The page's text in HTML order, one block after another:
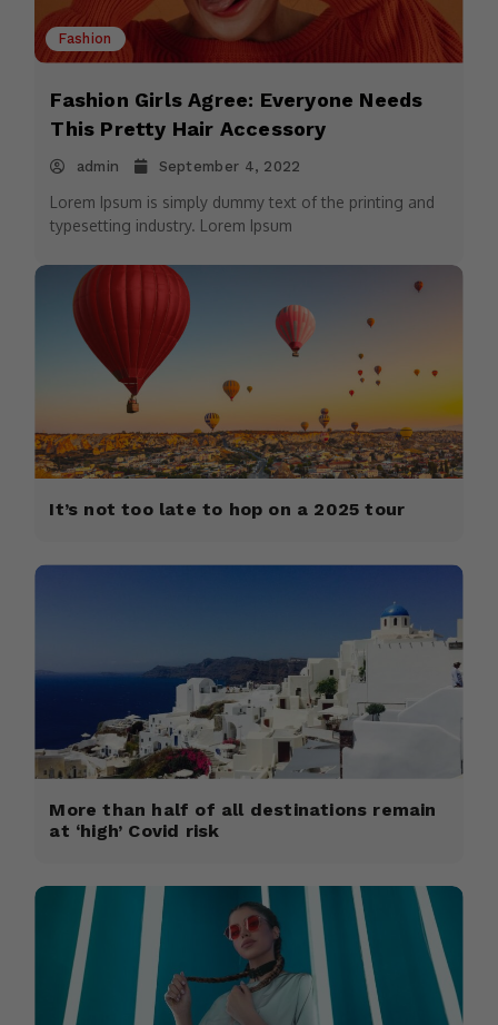
Fashion
Fashion Girls Agree: Everyone Needs
This Pretty Hair Accessory
admin September 4, 2022
Lorem Ipsum is simply dummy text of the printing and
typesetting industry. Lorem Ipsum
It’s not too late to hop on a 2025 tour
More than half of all destinations remain
at ‘high’ Covid risk